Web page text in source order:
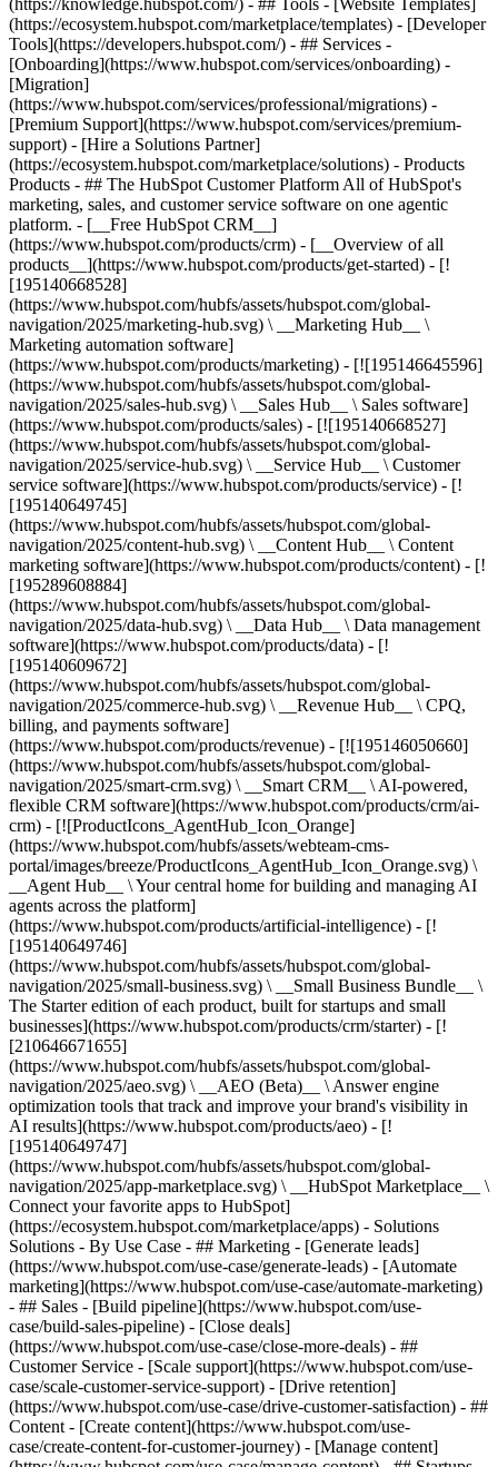
(https://knowledge.hubspot.com/) - ## Tools - [Website Templates]
(https://ecosystem.hubspot.com/marketplace/templates) - [Developer
Tools](https://developers.hubspot.com/) - ## Services -
[Onboarding](https://www.hubspot.com/services/onboarding) -
[Migration]
(https://www.hubspot.com/services/professional/migrations) -
[Premium Support](https://www.hubspot.com/services/premium-
support) - [Hire a Solutions Partner]
(https://ecosystem.hubspot.com/marketplace/solutions) - Products
Products - ## The HubSpot Customer Platform All of HubSpot's
marketing, sales, and customer service software on one agentic
platform. - [__Free HubSpot CRM__]
(https://www.hubspot.com/products/crm) - [__Overview of all
products__](https://www.hubspot.com/products/get-started) - [!
[195140668528]
(https://www.hubspot.com/hubfs/assets/hubspot.com/global-
navigation/2025/marketing-hub.svg) \ __Marketing Hub__ \
Marketing automation software]
(https://www.hubspot.com/products/marketing) - [![195146645596]
(https://www.hubspot.com/hubfs/assets/hubspot.com/global-
navigation/2025/sales-hub.svg) \ __Sales Hub__ \ Sales software]
(https://www.hubspot.com/products/sales) - [![195140668527]
(https://www.hubspot.com/hubfs/assets/hubspot.com/global-
navigation/2025/service-hub.svg) \ __Service Hub__ \ Customer
service software](https://www.hubspot.com/products/service) - [!
[195140649745]
(https://www.hubspot.com/hubfs/assets/hubspot.com/global-
navigation/2025/content-hub.svg) \ __Content Hub__ \ Content
marketing software](https://www.hubspot.com/products/content) - [!
[195289608884]
(https://www.hubspot.com/hubfs/assets/hubspot.com/global-
navigation/2025/data-hub.svg) \ __Data Hub__ \ Data management
software](https://www.hubspot.com/products/data) - [!
[195140609672]
(https://www.hubspot.com/hubfs/assets/hubspot.com/global-
navigation/2025/commerce-hub.svg) \ __Revenue Hub__ \ CPQ,
billing, and payments software]
(https://www.hubspot.com/products/revenue) - [![195146050660]
(https://www.hubspot.com/hubfs/assets/hubspot.com/global-
navigation/2025/smart-crm.svg) \ __Smart CRM__ \ AI-powered,
flexible CRM software](https://www.hubspot.com/products/crm/ai-
crm) - [![ProductIcons_AgentHub_Icon_Orange]
(https://www.hubspot.com/hubfs/assets/webteam-cms-
portal/images/breeze/ProductIcons_AgentHub_Icon_Orange.svg) \
__Agent Hub__ \ Your central home for building and managing AI
agents across the platform]
(https://www.hubspot.com/products/artificial-intelligence) - [!
[195140649746]
(https://www.hubspot.com/hubfs/assets/hubspot.com/global-
navigation/2025/small-business.svg) \ __Small Business Bundle__ \
The Starter edition of each product, built for startups and small
businesses](https://www.hubspot.com/products/crm/starter) - [!
[210646671655]
(https://www.hubspot.com/hubfs/assets/hubspot.com/global-
navigation/2025/aeo.svg) \ __AEO (Beta)__ \ Answer engine
optimization tools that track and improve your brand's visibility in
AI results](https://www.hubspot.com/products/aeo) - [!
[195140649747]
(https://www.hubspot.com/hubfs/assets/hubspot.com/global-
navigation/2025/app-marketplace.svg) \ __HubSpot Marketplace__ \
Connect your favorite apps to HubSpot]
(https://ecosystem.hubspot.com/marketplace/apps) - Solutions
Solutions - By Use Case - ## Marketing - [Generate leads]
(https://www.hubspot.com/use-case/generate-leads) - [Automate
marketing](https://www.hubspot.com/use-case/automate-marketing)
- ## Sales - [Build pipeline](https://www.hubspot.com/use-
case/build-sales-pipeline) - [Close deals]
(https://www.hubspot.com/use-case/close-more-deals) - ##
Customer Service - [Scale support](https://www.hubspot.com/use-
case/scale-customer-service-support) - [Drive retention]
(https://www.hubspot.com/use-case/drive-customer-satisfaction) - ##
Content - [Create content](https://www.hubspot.com/use-
case/create-content-for-customer-journey) - [Manage content]